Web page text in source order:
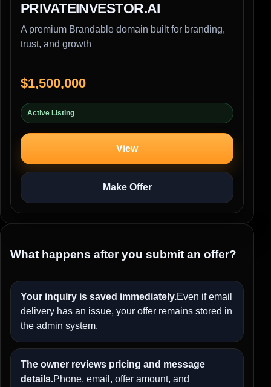
PRIVATEINVESTOR.AI
A premium Brandable domain built for branding,
trust, and growth
$1,500,000
Active Listing
View
Make Offer
What happens after you submit an offer?
Your inquiry is saved immediately.Even if email
delivery has an issue, your offer remains stored in
the admin system.
The owner reviews pricing and message
details.Phone, email, offer amount, and